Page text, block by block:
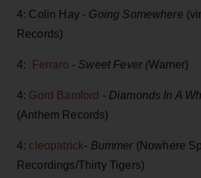
4: Colin Hay - Going Somewhere
Records)
4: Ferraro - Sweet Fever (Warner)
4: Gord Bamford - Diamonds In A
(Anthem Records)
4: cleopatrick- Bummer (Nowhere
Recordings/Thirty Tigers)